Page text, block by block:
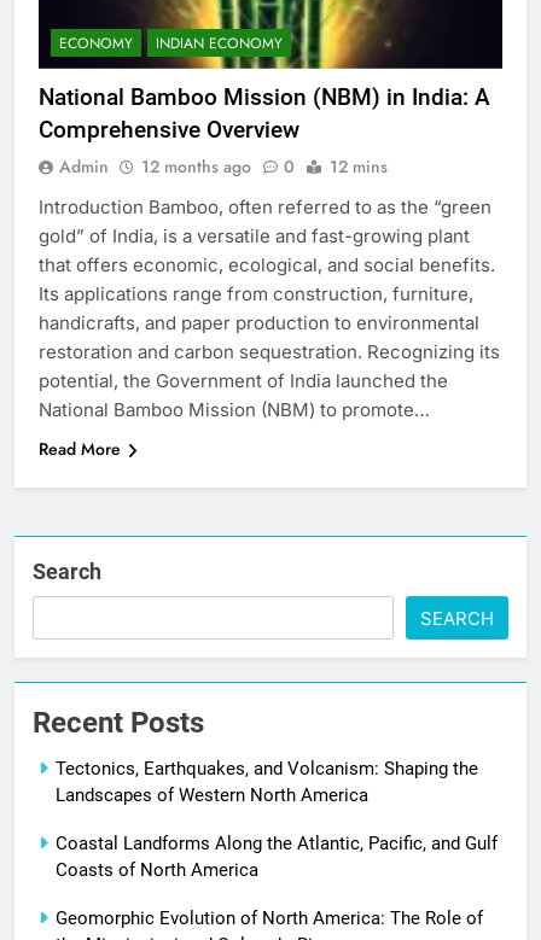
ECONOMY INDIAN ECONOMY
National Bamboo Mission (NBM) in India: A
Comprehensive Overview
Admin 12 months ago 0 12 mins
Introduction Bamboo, often referred to as the “green
gold” of India, is a versatile and fast-growing plant
that offers economic, ecological, and social benefits.
Its applications range from construction, furniture,
handicrafts, and paper production to environmental
restoration and carbon sequestration. Recognizing its
potential, the Government of India launched the
National Bamboo Mission (NBM) to promote…
Read More
Search
SEARCH
Recent Posts
Tectonics, Earthquakes, and Volcanism: Shaping the
Landscapes of Western North America
Coastal Landforms Along the Atlantic, Pacific, and Gulf
Coasts of North America
Geomorphic Evolution of North America: The Role of